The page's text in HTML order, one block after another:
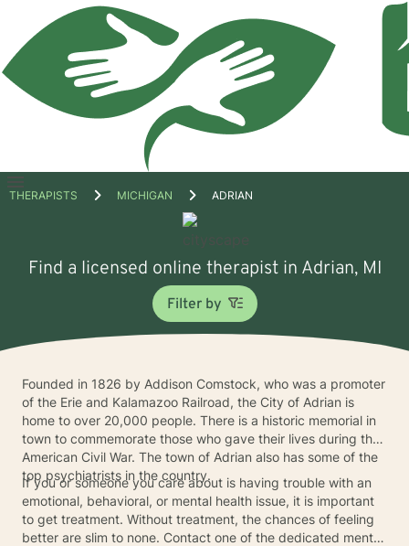
Open
THERAPISTS MICHIGAN ADRIAN
Find a licensed online therapist in Adrian, MI
Filter by
Founded in 1826 by Addison Comstock, who was a promoter
of the Erie and Kalamazoo Railroad, the City of Adrian is
home to over 20,000 people. There is a historic memorial in
town to commemorate those who gave their lives during the
American Civil War. The town of Adrian also has some of the
top psychiatrists in the country.
If you or someone you care about is having trouble with an
emotional, behavioral, or mental health issue, it is important
to get treatment. Without treatment, the chances of feeling
better are slim to none. Contact one of the dedicated mental